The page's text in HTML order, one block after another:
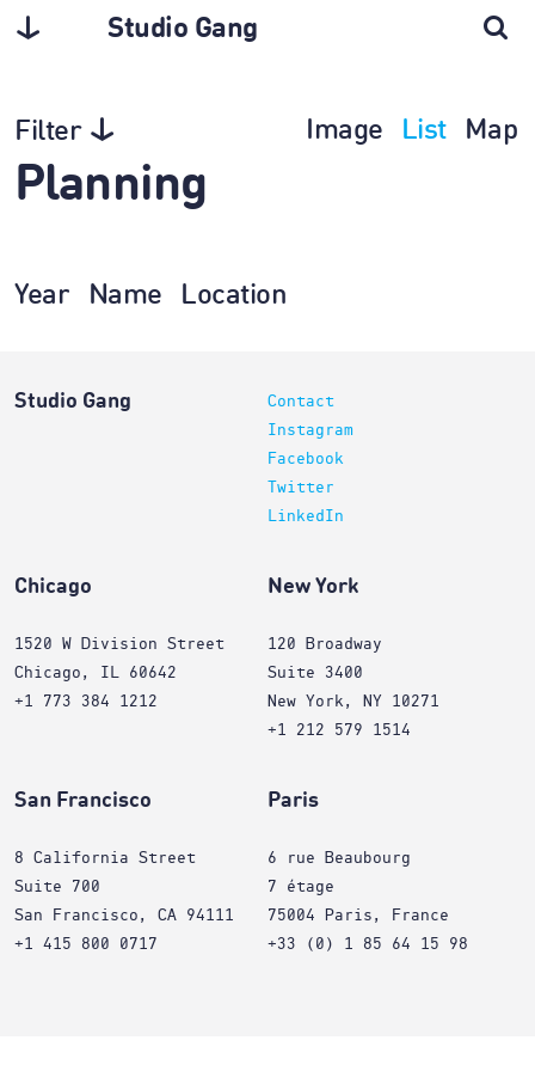
Studio Gang
Filter Image List Map
Planning
Year Name Location
Studio Gang
Contact
Instagram
Facebook
Twitter
LinkedIn
Chicago
1520 W Division Street
Chicago, IL 60642
+1 773 384 1212
New York
120 Broadway
Suite 3400
New York, NY 10271
+1 212 579 1514
San Francisco
8 California Street
Suite 700
San Francisco, CA 94111
+1 415 800 0717
Paris
6 rue Beaubourg
7 étage
75004 Paris, France
+33 (0) 1 85 64 15 98